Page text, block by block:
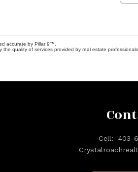
accurate by Pillar 9™.
quality of services provided by real estate
Cell:
403-